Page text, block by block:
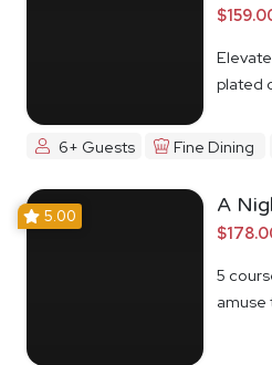
plated
6+ Guests Fine Dining
5.00 A
5
amuse